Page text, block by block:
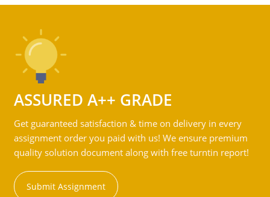
ASSURED A++ GRADE
Get guaranteed satisfaction & time on delivery in every
assignment order you paid with us! We ensure premium
quality solution document along with free turntin report!
Submit Assignment